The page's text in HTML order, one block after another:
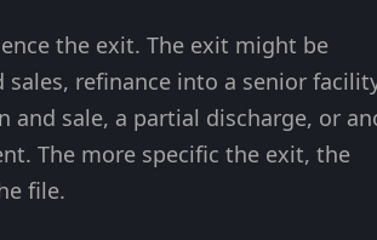
the exit. The exit might be
sales, refinance into a senior
and sale, a partial discharge, or
The more specific the exit, the
file.